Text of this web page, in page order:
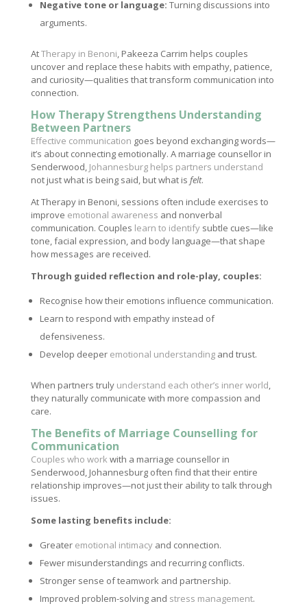
Negative tone or language: Turning discussions into
arguments.
AtTherapy in Benoni, Pakeeza Carrim helps couples
uncover and replace these habits with empathy, patience,
and curiosity—qualities that transform communication into
connection.
How Therapy Strengthens Understanding
Between Partners
Effective communication goes beyond exchanging words—
it’s about connecting emotionally. A marriage counsellor in
Senderwood, Johannesburg helps partners understand
not just what is being said, but what is felt.
At Therapy in Benoni, sessions often include exercises to
improve emotional awareness and nonverbal
communication. Couples learn to identifysubtle cues—like
tone, facial expression, and body language—that shape
how messages are received.
Through guided reflection and role-play, couples:
Recognise how their emotions influence communication.
Learn to respond with empathy instead of
defensiveness.
Develop deeper emotional understandingand trust.
When partners truly understand each other’s inner world,
they naturally communicate with more compassion and
care.
The Benefits of Marriage Counselling for
Communication
Couples who work with a marriage counsellor in
Senderwood, Johannesburg often find that their entire
relationship improves—not just their ability to talk through
issues.
Some lasting benefits include:
Greater emotional intimacyand connection.
Fewer misunderstandings and recurring conflicts.
Stronger sense of teamwork and partnership.
Improved problem-solving and stress management.